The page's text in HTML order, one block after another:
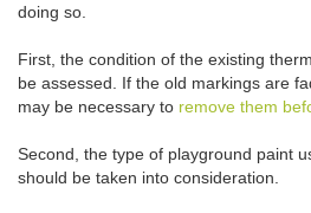
doing so.
First, the condition of the existing
be assessed. If the old markings are
may be necessary to remove them
Second, the type of playground paint
should be taken into consideration.